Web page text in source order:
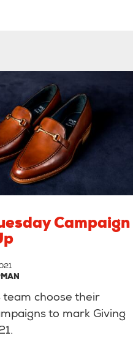
Campaign
team choose their
to mark Giving